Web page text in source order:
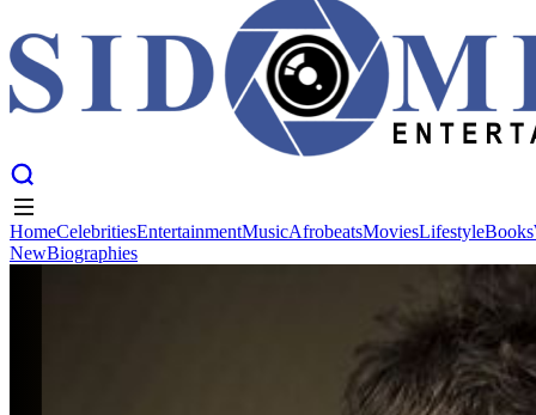
Books
HomeCelebritiesEntertainmentMusicAfrobeatsMoviesLifestyleBooks
NewBiographies